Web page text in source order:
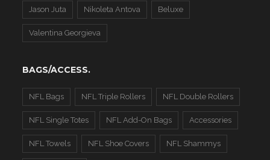
Jason Juta Nikoleta Antova Beluxe
Valentina Georgieva
BAGS/ACCESS.
NFL Bags NFL Triple Rollers NFL Double Rollers
NFL Single Totes NFL Add-On Bags Accessories
NFL Towels NFL Shoe Covers NFL Shammys